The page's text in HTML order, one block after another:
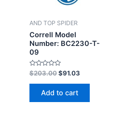
AND TOP SPIDER
Correll Model
Number: BC2230-T-
09
Rated
0
out
$203.00 $91.03
Add to cart